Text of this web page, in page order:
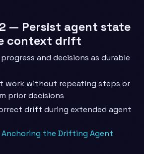
— Persist agent state
context drift
and decisions as durable
work without repeating steps or
prior decisions
drift during extended agent
Anchoring the Drifting Agent